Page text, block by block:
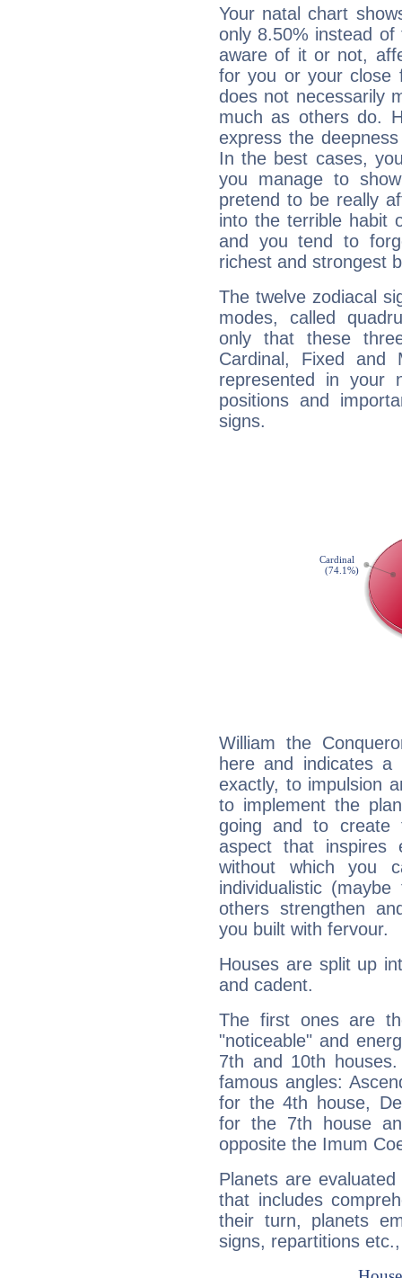
Your natal chart
only 8.50% instead
aware of it or not,
for you or your close
does not necessarily
much as others do.
express the
In the best cases,
you manage to
pretend to be really
into the terrible habit
and you tend to
richest and strongest
The twelve zodiacal
modes, called
only that these
Cardinal, Fixed and
represented in your
positions and
signs.
William the
here and indicates a
exactly, to impulsion
to implement the
going and to create
aspect that inspires
without which you
individualistic
others strengthen
you built with fervour.
Houses are split up
and cadent.
The first ones are
"noticeable" and
7th and 10th
famous angles:
for the 4th house,
for the 7th house
opposite the Imum
Planets are
that includes
their turn, planets
signs, repartitions